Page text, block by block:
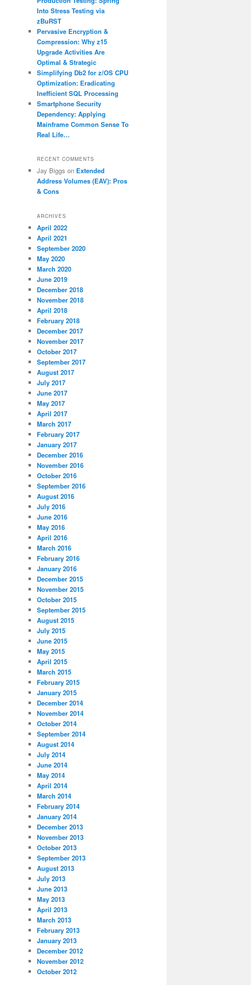
Into Stress Testing via
zBuRST
Pervasive Encryption &
Compression: Why z15
Upgrade Activities Are
Optimal & Strategic
Simplifying Db2 for z/OS CPU
Optimization: Eradicating
Inefficient SQL Processing
Smartphone Security
Dependency: Applying
Mainframe Common Sense To
Real Life…
RECENT COMMENTS
Jay Biggs on Extended
Address Volumes (EAV): Pros
& Cons
ARCHIVES
April 2022
April 2021
September 2020
May 2020
March 2020
June 2019
December 2018
November 2018
April 2018
February 2018
December 2017
November 2017
October 2017
September 2017
August 2017
July 2017
June 2017
May 2017
April 2017
March 2017
February 2017
January 2017
December 2016
November 2016
October 2016
September 2016
August 2016
July 2016
June 2016
May 2016
April 2016
March 2016
February 2016
January 2016
December 2015
November 2015
October 2015
September 2015
August 2015
July 2015
June 2015
May 2015
April 2015
March 2015
February 2015
January 2015
December 2014
November 2014
October 2014
September 2014
August 2014
July 2014
June 2014
May 2014
April 2014
March 2014
February 2014
January 2014
December 2013
November 2013
October 2013
September 2013
August 2013
July 2013
June 2013
May 2013
April 2013
March 2013
February 2013
January 2013
December 2012
November 2012
October 2012